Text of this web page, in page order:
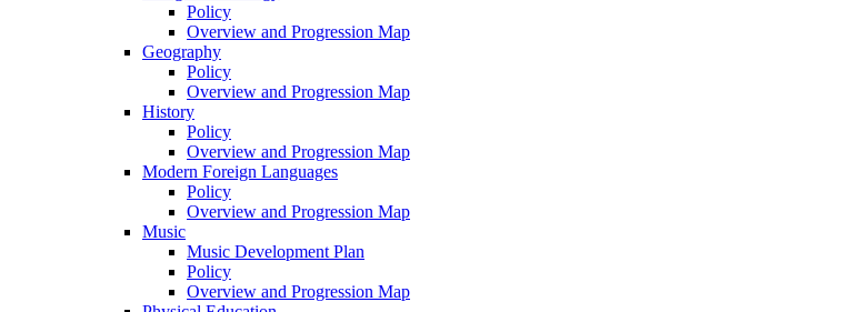
Policy
Overview and Progression Map
Geography
Policy
Overview and Progression Map
History
Policy
Overview and Progression Map
Modern Foreign Languages
Policy
Overview and Progression Map
Music
Music Development Plan
Policy
Overview and Progression Map